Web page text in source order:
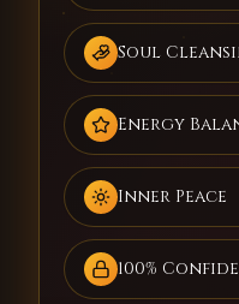
Soul
Energy
Inner Peace
100%